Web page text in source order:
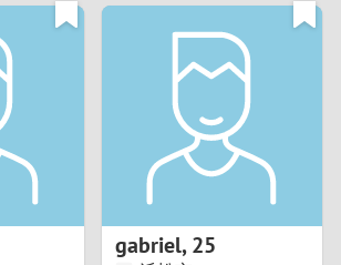
gabriel,25